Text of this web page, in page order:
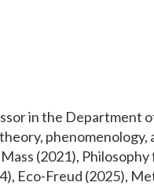
in the
(2021),
Eco-Freud (2025),